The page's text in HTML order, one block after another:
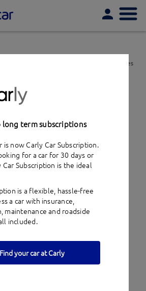
View favourites
(2012)
long term subscriptions
is now Carly Car Subscription.
for a car for 30 days or
Car Subscription is the ideal
is a flexible, hassle-free
a car with insurance,
maintenance and roadside
included.
Find your car at Carly